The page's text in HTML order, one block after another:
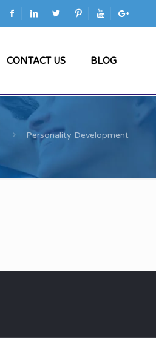
CONTACT US BLOG
Personality Development